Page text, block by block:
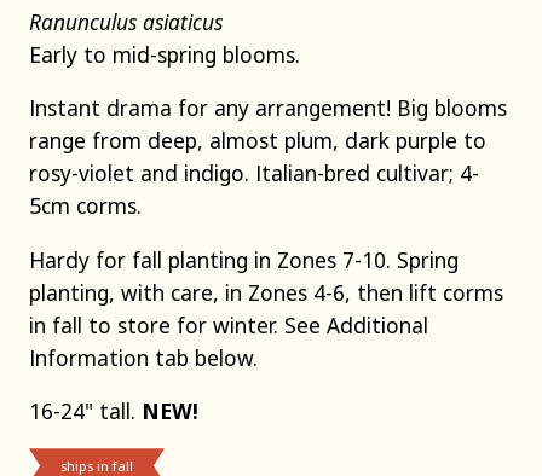
Ranunculus asiaticus
Early to mid-spring blooms.
Instant drama for any arrangement! Big blooms
range from deep, almost plum, dark purple to
rosy-violet and indigo. Italian-bred cultivar; 4-
5cm corms.
Hardy for fall planting in Zones 7-10. Spring
planting, with care, in Zones 4-6, then lift corms
in fall to store for winter. See Additional
Information tab below.
16-24" tall. NEW!
ships in fall